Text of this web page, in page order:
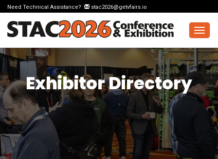
Need Technical Assistance? stac2026@getvfairs.io
Exhibitor Directory